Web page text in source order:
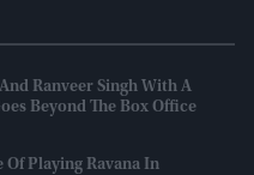
Ranveer Singh With A
Beyond The Box Office
Of Playing Ravana In